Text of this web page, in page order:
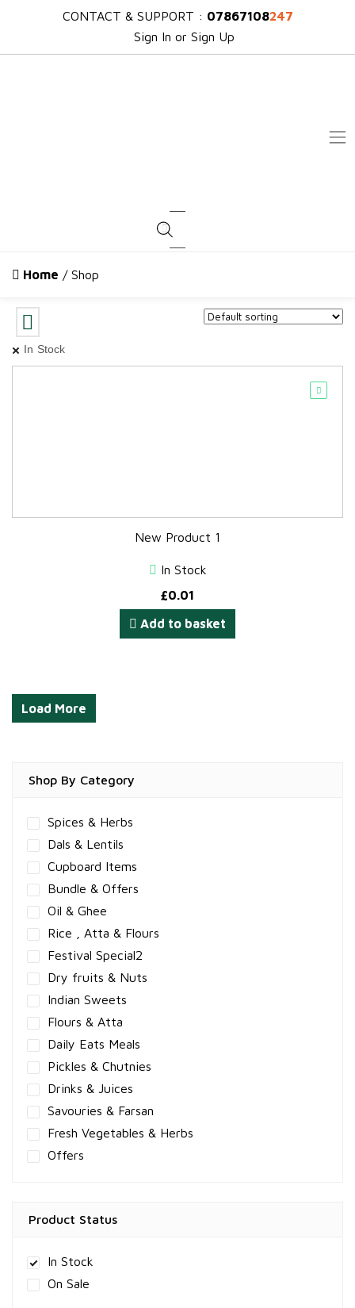
CONTACT & SUPPORT : 07867108247
Sign In or Sign Up
Products search
Home / Shop
Shop By Category
Spices & Herbs
Dals & Lentils
Cupboard Items
Bundle & Offers
Oil & Ghee
Rice , Atta & Flours
Festival Special2
Dry fruits & Nuts
Indian Sweets
Flours & Atta
Daily Eats Meals
Pickles & Chutnies
Drinks & Juices
Savouries & Farsan
Fresh Vegetables & Herbs
Offers
Product Status
In Stock
On Sale
In Stock
New Product 1
In Stock
£0.01
Add to basket
Load More